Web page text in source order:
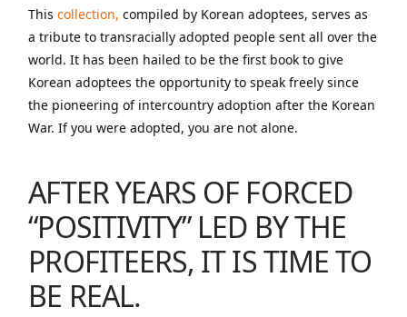
Thiscollection, compiled by Korean adoptees, serves as
a tribute to transracially adopted people sent all over the
world. It has been hailed to be the first book to give
Korean adoptees the opportunity to speak freely since
the pioneering of intercountry adoption after the Korean
War. If you were adopted, you are not alone.
AFTER YEARS OF FORCED
“POSITIVITY” LED BY THE
PROFITEERS, IT IS TIME TO
BE REAL.